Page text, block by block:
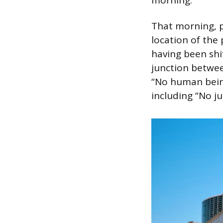
That morning,
location of the
having been
junction
“No human
including “No